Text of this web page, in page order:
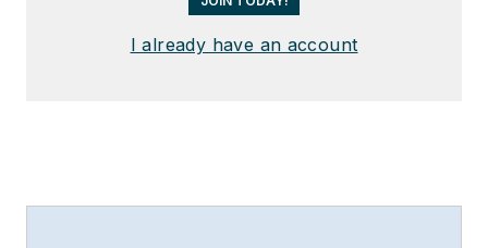
I already have an account